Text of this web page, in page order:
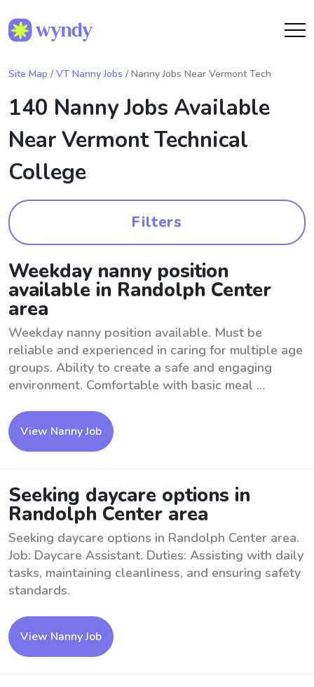
Site Map / VT Nanny Jobs / Nanny Jobs Near Vermont Tech
140 Nanny Jobs Available
NearVermont Technical
College
Filters
Weekday nanny position
available in Randolph Center
area
Weekday nanny position available. Must be
reliable and experienced in caring for multiple age
groups. Ability to create a safe and engaging
environment. Comfortable with basic meal ...
View Nanny Job
Seeking daycare options in
Randolph Center area
Seeking daycare options in Randolph Center area.
Job: Daycare Assistant. Duties: Assisting with daily
tasks, maintaining cleanliness, and ensuring safety
standards.
View Nanny Job